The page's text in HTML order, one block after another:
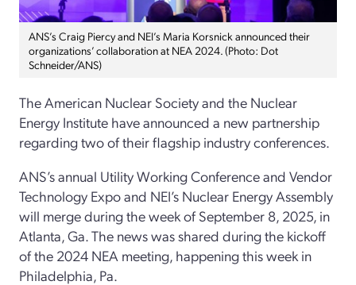
ANS’s Craig Piercy and NEI’s Maria Korsnick announced their
organizations’ collaboration at NEA 2024. (Photo: Dot
Schneider/ANS)
The American Nuclear Society and the Nuclear
Energy Institute have announced a new partnership
regarding two of their flagship industry conferences.
ANS’s annual Utility Working Conference and Vendor
Technology Expo and NEI’s Nuclear Energy Assembly
will merge during the week of September 8, 2025, in
Atlanta, Ga. The news was shared during the kickoff
of the 2024 NEA meeting, happening this week in
Philadelphia, Pa.